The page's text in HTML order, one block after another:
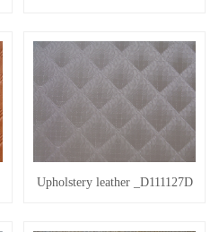
Upholstery leather _D111127D